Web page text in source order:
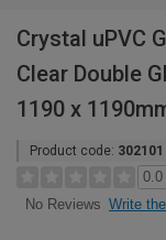
Crystal uPVC
Clear Double
1190 x
Product code: 302101
0.0
No Reviews Write